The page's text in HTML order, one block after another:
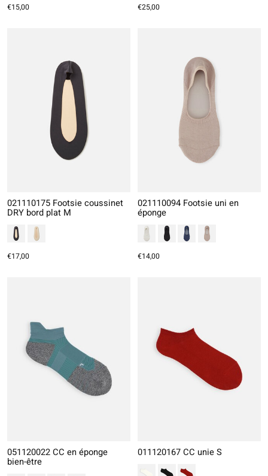
€15,00 €25,00
021110175 Footsie coussinet
DRY bord plat M
€17,00
021110094 Footsie uni en
éponge
€14,00
051120022 CC en éponge
bien-être
011120167 CC unie S